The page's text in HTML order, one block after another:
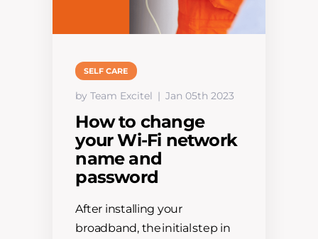
SELF CARE
by Team Excitel Jan 05th 2023
How to change
your Wi-Fi network
name and
password
After installing your
broadband, the initial step in